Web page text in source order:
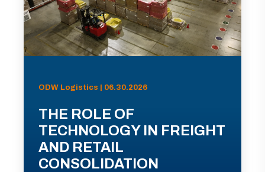
ODW Logistics | 06.30.2026
THE ROLE OF
TECHNOLOGY IN FREIGHT
AND RETAIL
CONSOLIDATION